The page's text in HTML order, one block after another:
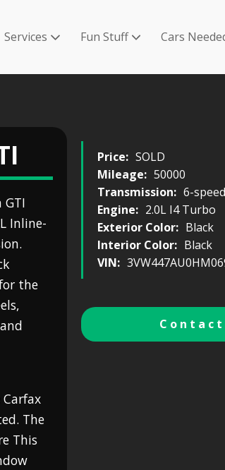
Services Fun Stuff Cars
Inline-
the
The
This
Price: SOLD
Mileage: 50000
Transmission: 6-
Engine: 2.0L I4 Turbo
Exterior Color: Black
Interior Color: Black
VIN: